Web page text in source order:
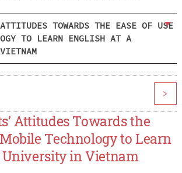
TOWARDS THE EASE OF USE
TO LEARN ENGLISH AT A
>
Attitudes Towards the
Technology to Learn
University in Vietnam